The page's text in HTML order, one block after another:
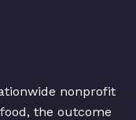
nonprofit
the outcome